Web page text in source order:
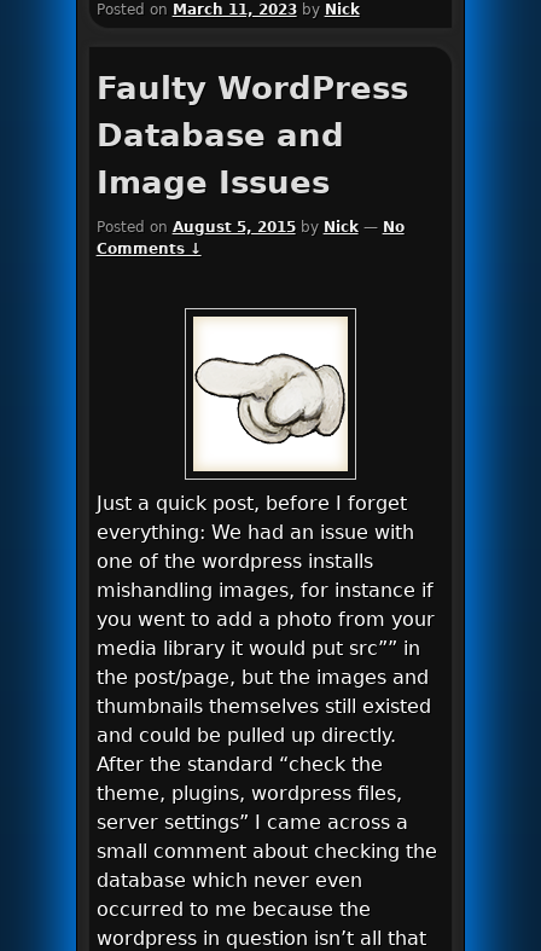
Posted on March 11, 2023 by Nick
Faulty WordPress
Database and
Image Issues
Posted on August 5, 2015 by Nick — No
Comments ↓
Just a quick post, before I forget
everything: We had an issue with
one of the wordpress installs
mishandling images, for instance if
you went to add a photo from your
media library it would put src”” in
the post/page, but the images and
thumbnails themselves still existed
and could be pulled up directly.
After the standard “check the
theme, plugins, wordpress files,
server settings” I came across a
small comment about checking the
database which never even
occurred to me because the
wordpress in question isn’t all that